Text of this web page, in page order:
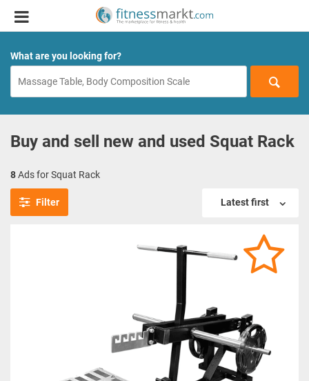
What are you looking for?
Buy and sell new and used Squat Rack
8Ads for Squat Rack
Filter Latest first